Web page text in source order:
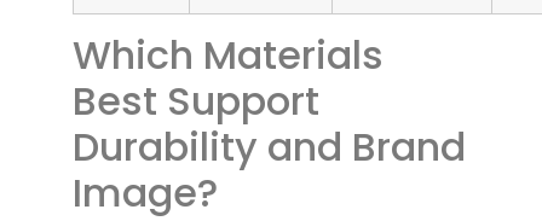
Which Materials
Best Support
Durability and Brand
Image?